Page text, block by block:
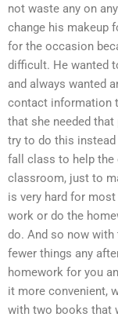
not waste any on
change his makeup
for the occasion
difficult. He wanted
and always wanted
contact information
that she needed
try to do this
fall class to help the
classroom, just to
is very hard for
work or do the
do. And so now with
fewer things any
homework for you
it more convenient,
with two books that